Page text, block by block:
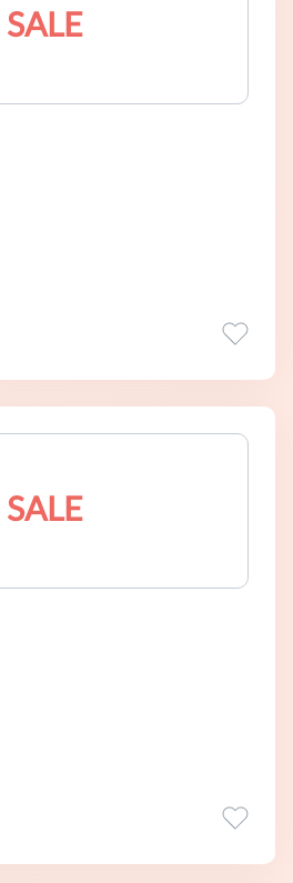
SALE
SALE